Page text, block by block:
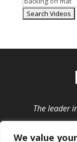
We value
The leader